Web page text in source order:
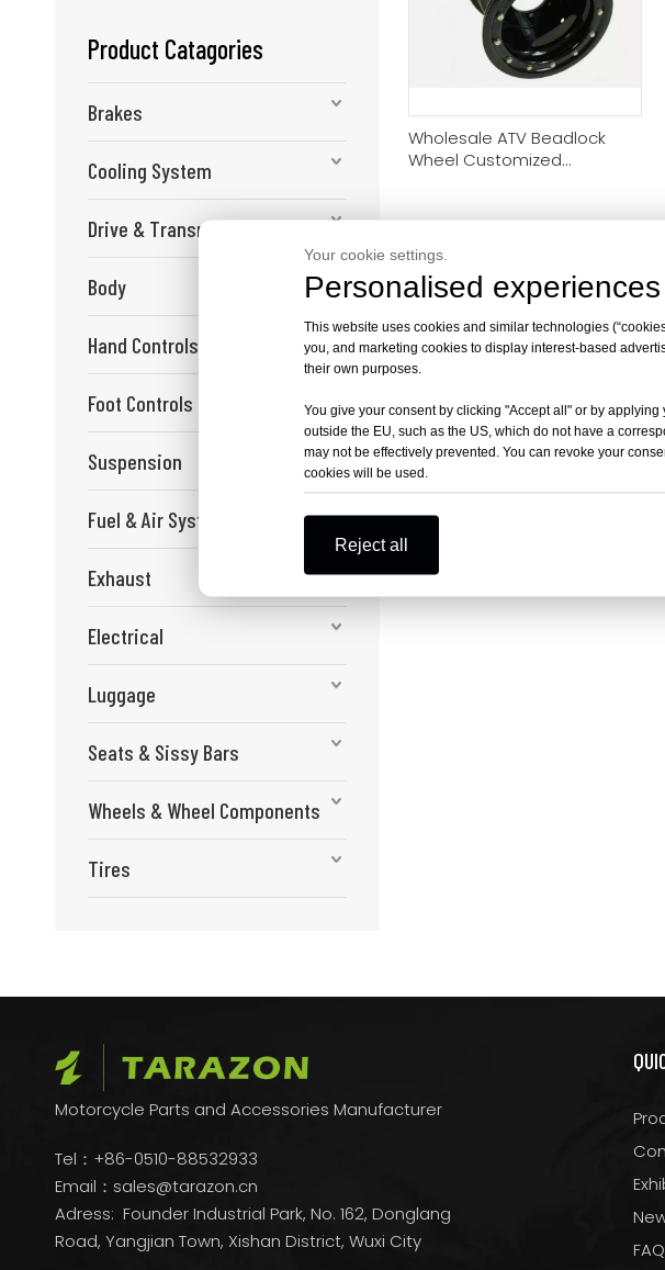
Your cookie settings.
Personalised
This website uses cookies and similar technologies
you, and marketing cookies to display interest-based
their own purposes.
You give your consent by clicking "Accept all" or by
outside the EU, such as the US, which do not have a
may not be effectively prevented. You can revoke your
cookies will be used.
Reject all
Product Catagories
Brakes
Cooling System
Drive & Transmission
Body
Hand Controls
Foot Controls
Suspension
Fuel & Air Systems
Exhaust
Electrical
Luggage
Seats & Sissy Bars
Wheels & Wheel Components
Tires
Wholesale ATV Beadlock
Wheel Customized
Motorcycle Parts and Accessories Manufacturer
Tel：+86-0510-88532933
Email： sales@tarazon.cn
Adress: Founder Industrial Park, No. 162, Donglang
Road, Yangjian Town, Xishan District, Wuxi City
FAQ